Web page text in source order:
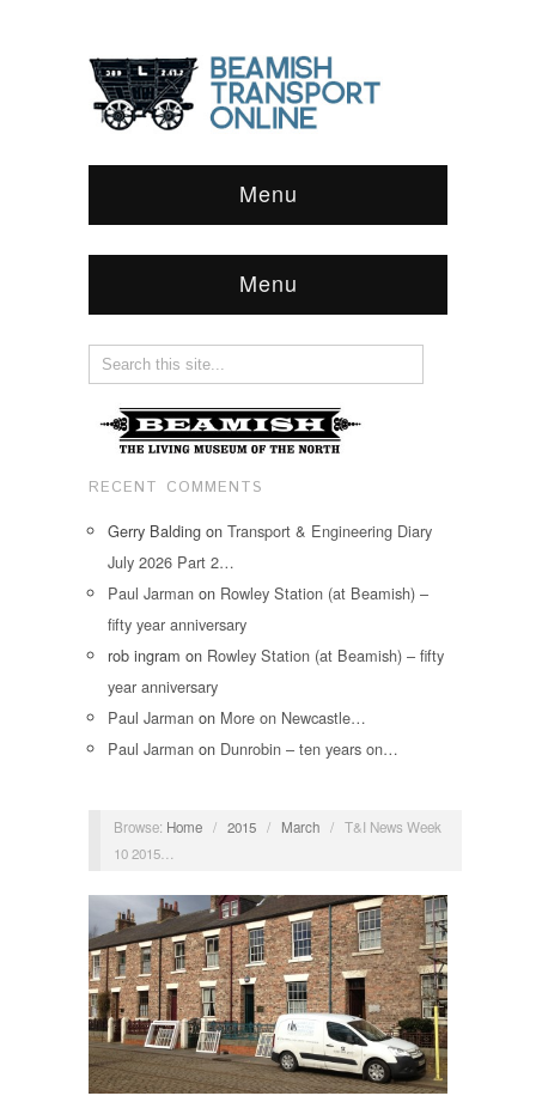
Menu
Menu
RECENT COMMENTS
Gerry Balding on Transport & Engineering Diary
July 2026 Part 2…
Paul Jarman on Rowley Station (at Beamish) –
fifty year anniversary
rob ingram on Rowley Station (at Beamish) – fifty
year anniversary
Paul Jarman on More on Newcastle…
Paul Jarman on Dunrobin – ten years on…
Browse: Home / 2015 / March / T&I News Week
10 2015…